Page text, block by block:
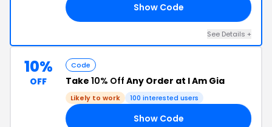
Show Code
See Details +
10%
OFF
Code
Take 10% Off Any Order at I Am Gia
Likely to work 100 interested users
Show Code